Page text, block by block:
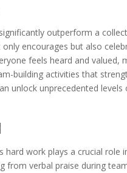
outperform a
encourages but also
feels heard and
building activities that
unlock unprecedented
hard work plays a crucial
from verbal praise during